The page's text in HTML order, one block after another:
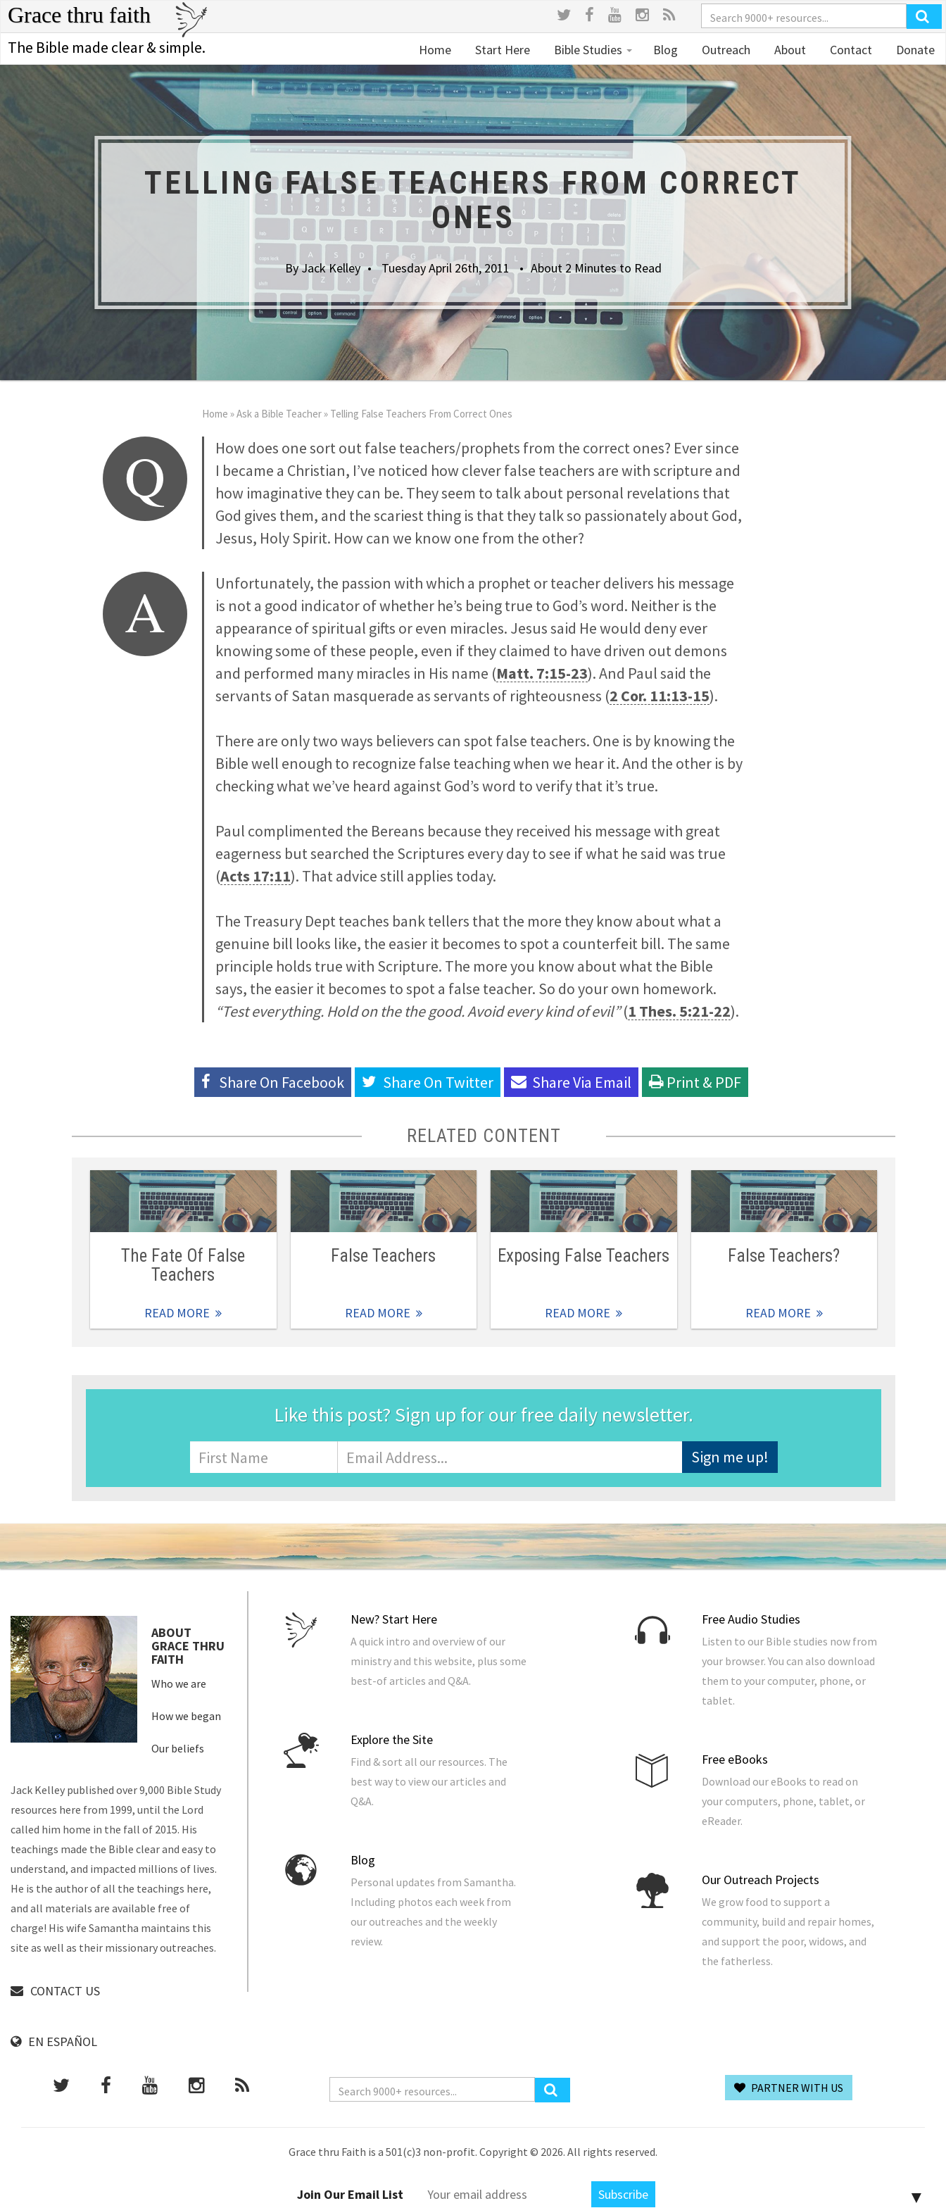
Grace thru faith
The Bible made clear & simple. Home Start Here Bible Studies Blog Outreach About Contact Donate
TELLING FALSE TEACHERS FROM CORRECT
ONES
By Jack Kelley Tuesday April 26th, 2011 About 2 Minutes to Read
Home »Ask a Bible Teacher» Telling False Teachers From Correct Ones
Q
How does one sort out false teachers/prophets from the correct ones? Ever since
I became a Christian, I’ve noticed how clever false teachers are with scripture and
how imaginative they can be. They seem to talk about personal revelations that
God gives them, and the scariest thing is that they talk so passionately about God,
Jesus, Holy Spirit. How can we know one from the other?
A
Unfortunately, the passion with which a prophet or teacher delivers his message
is not a good indicator of whether he’s being true to God’s word. Neither is the
appearance of spiritual gifts or even miracles. Jesus said He would deny ever
knowing some of these people, even if they claimed to have driven out demons
and performed many miracles in His name (Matt. 7:15-23). And Paul said the
servants of Satan masquerade as servants of righteousness (2 Cor. 11:13-15).
There are only two ways believers can spot false teachers. One is by knowing the
Bible well enough to recognize false teaching when we hear it. And the other is by
checking what we’ve heard against God’s word to verify that it’s true.
Paul complimented the Bereans because they received his message with great
eagerness but searched the Scriptures every day to see if what he said was true
(Acts 17:11). That advice still applies today.
The Treasury Dept teaches bank tellers that the more they know about what a
genuine bill looks like, the easier it becomes to spot a counterfeit bill. The same
principle holds true with Scripture. The more you know about what the Bible
says, the easier it becomes to spot a false teacher. So do your own homework.
“Test everything. Hold on the the good. Avoid every kind of evil”(1 Thes. 5:21-22).
Share On Facebook Share On Twitter Share Via Email Print & PDF
RELATED CONTENT
The Fate Of False
Teachers
READ MORE
False Teachers
READ MORE
Exposing False Teachers
READ MORE
False Teachers?
READ MORE
Like this post? Sign up for our free daily newsletter.
Name
First
Address*
New? Start Here
A quick intro and overview of our
ministry and this website, plus some
best-of articles and Q&A.
Explore the Site
Find & sort all our resources. The
best way to view our articles and
Q&A.
Blog
Personal updates from Samantha.
Including photos each week from
our outreaches and the weekly
review.
Free Audio Studies
Listen to our Bible studies now from
your browser. You can also download
them to your computer, phone, or
tablet.
Free eBooks
Download our eBooks to read on
your computers, phone, tablet, or
eReader.
Our Outreach Projects
We grow food to support a
community, build and repair homes,
and support the poor, widows, and
the fatherless.
ABOUT
GRACE THRU
FAITH
Who we are
How we began
Our beliefs
Jack Kelley published over 9,000 Bible Study
resources here from 1999, until the Lord
called him home in the fall of 2015. His
teachings made the Bible clear and easy to
understand, and impacted millions of lives.
He is the author of all the teachings here,
and all materials are available free of
charge! His wife Samantha maintains this
site as well as their missionary outreaches.
CONTACT US
EN ESPAÑOL
PARTNER WITH US
Grace thru Faith is a 501(c)3 non-profit. Copyright © 2026. All rights reserved.
▼
Join Our Email List